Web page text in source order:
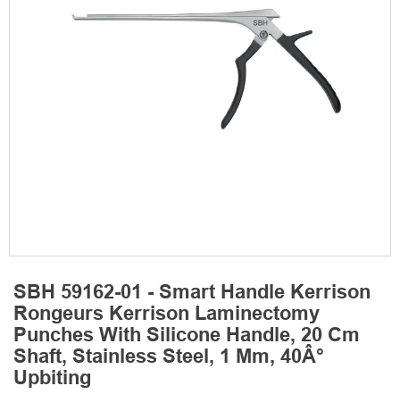
SBH 59162-01 - Smart Handle Kerrison
Rongeurs Kerrison Laminectomy
Punches With Silicone Handle, 20 Cm
Shaft, Stainless Steel, 1 Mm, 40Â°
Upbiting